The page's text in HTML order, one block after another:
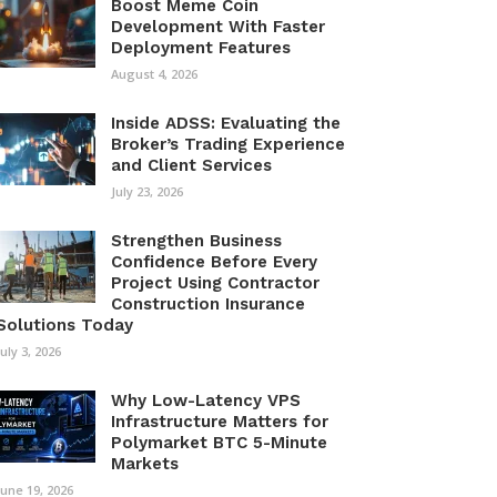
Boost Meme Coin
Development With Faster
Deployment Features
August 4, 2026
Inside ADSS: Evaluating the
Broker’s Trading Experience
and Client Services
July 23, 2026
Strengthen Business
Confidence Before Every
Project Using Contractor
Construction Insurance
Today
3, 2026
Why Low-Latency VPS
Infrastructure Matters for
Polymarket BTC 5-Minute
Markets
19, 2026